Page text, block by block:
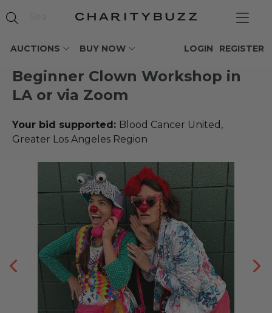
AUCTIONS BUY NOW REGISTER
LOGIN
Beginner Clown Workshop in
LA or via Zoom
Your bid supported: Blood Cancer United,
Greater Los Angeles Region